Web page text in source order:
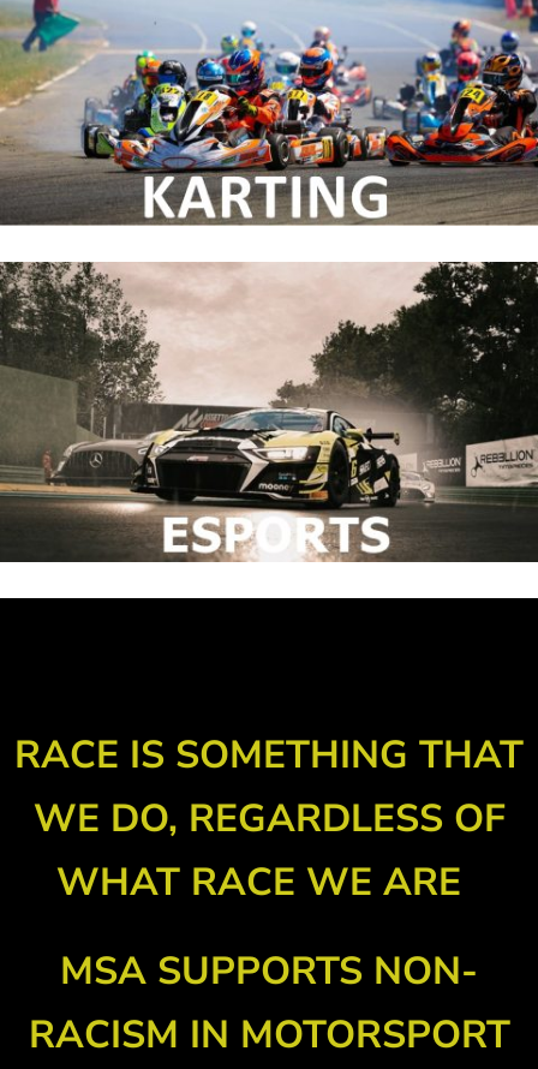
RACE IS SOMETHING THAT
WE DO, REGARDLESS OF
WHAT RACE WE ARE
MSA SUPPORTS NON-
RACISM IN MOTORSPORT